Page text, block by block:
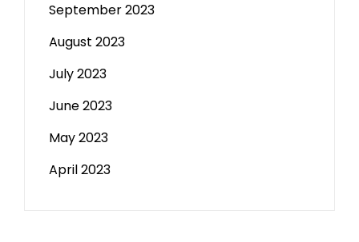
September 2023
August 2023
July 2023
June 2023
May 2023
April 2023